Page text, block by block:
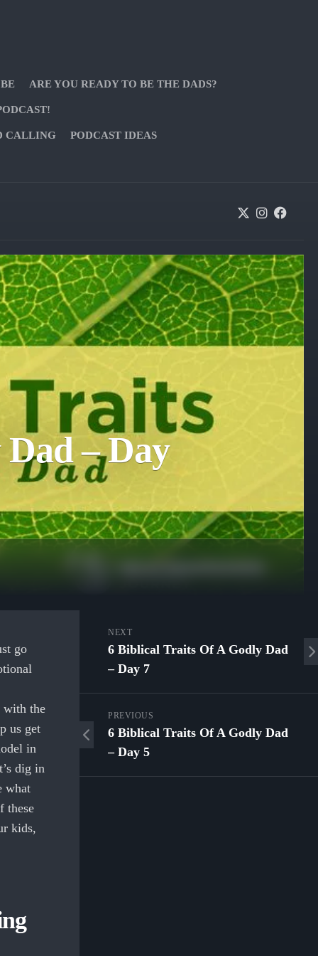
ARE YOU READY TO BE THE DADS?
CALLING PODCAST IDEAS
– Day
go
with the
us get
in
dig in
what
these
kids,
NEXT
6 Biblical Traits Of A Godly Dad
– Day 7
PREVIOUS
6 Biblical Traits Of A Godly Dad
– Day 5